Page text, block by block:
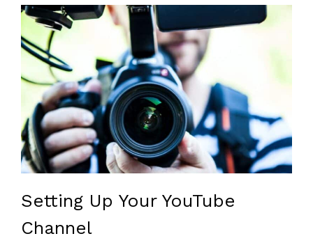
Setting Up Your YouTube
Channel